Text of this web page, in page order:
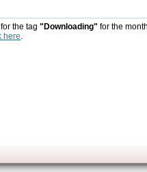
the tag "Downloading" for the
here.